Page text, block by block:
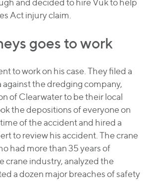
and decided to hire Vuk to help
Act injury claim.
goes to work
to work on his case. They filed a
against the dredging company,
of Clearwater to be their local
the depositions of everyone on
of the accident and hired a
to review his accident. The crane
had more than 35 years of
crane industry, analyzed the
a dozen major breaches of safety